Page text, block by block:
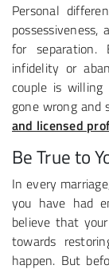
Personal
possessiveness,
for separation.
infidelity or
couple is
gone wrong and
and licensed
Be True to
In every
you have had
believe that
towards
happen. But